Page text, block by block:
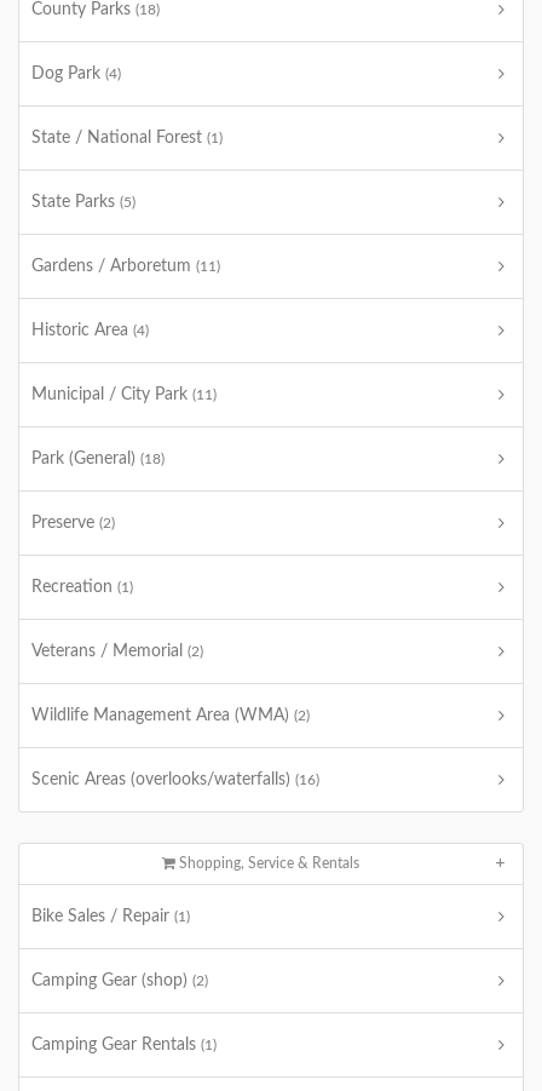
County Parks (18)
Dog Park (4)
State / National Forest (1)
State Parks (5)
Gardens / Arboretum (11)
Historic Area (4)
Municipal / City Park (11)
Park (General) (18)
Preserve (2)
Recreation (1)
Veterans / Memorial (2)
Wildlife Management Area (WMA) (2)
Scenic Areas (overlooks/waterfalls) (16)
Shopping, Service & Rentals
Bike Sales / Repair (1)
Camping Gear (shop) (2)
Camping Gear Rentals (1)